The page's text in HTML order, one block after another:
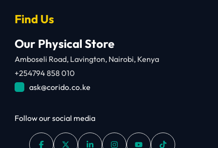
Find Us
Our Physical Store
Amboseli Road, Lavington, Nairobi, Kenya
+254794 858 010
ask@corido.co.ke
Follow our social media